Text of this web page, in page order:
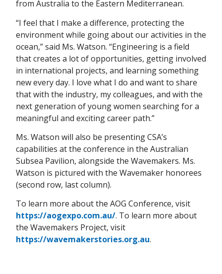
from Australia to the Eastern Mediterranean.
“I feel that I make a difference, protecting the
environment while going about our activities in the
ocean,” said Ms. Watson. “Engineering is a field
that creates a lot of opportunities, getting involved
in international projects, and learning something
new every day. I love what I do and want to share
that with the industry, my colleagues, and with the
next generation of young women searching for a
meaningful and exciting career path.”
Ms. Watson will also be presenting CSA’s
capabilities at the conference in the Australian
Subsea Pavilion, alongside the Wavemakers. Ms.
Watson is pictured with the Wavemaker honorees
(second row, last column).
To learn more about the AOG Conference, visit
https://aogexpo.com.au/. To learn more about
the Wavemakers Project, visit
https://wavemakerstories.org.au.